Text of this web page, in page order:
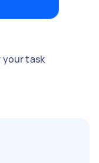
your task